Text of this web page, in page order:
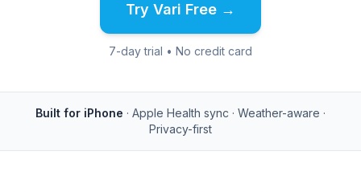
Try Vari Free →
7-day trial • No credit card
Built for iPhone · Apple Health sync · Weather-aware ·
Privacy-first